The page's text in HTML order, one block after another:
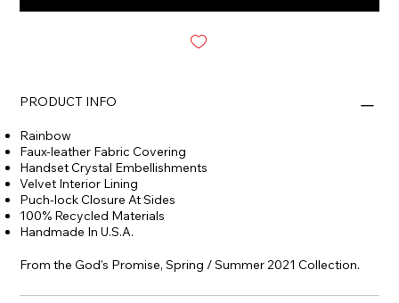
PRODUCT INFO
Rainbow
Faux-leather Fabric Covering
Handset Crystal Embellishments
Velvet Interior Lining
Puch-lock Closure At Sides
100% Recycled Materials
Handmade In U.S.A.
From the God's Promise, Spring / Summer 2021 Collection.